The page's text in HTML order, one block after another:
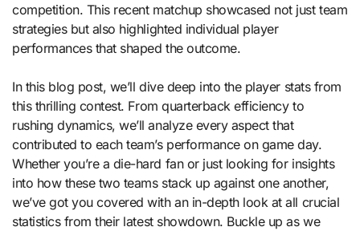
competition. This recent matchup showcased not just team
strategies but also highlighted individual player
performances that shaped the outcome.
In this blog post, we’ll dive deep into the player stats from
this thrilling contest. From quarterback efficiency to
rushing dynamics, we’ll analyze every aspect that
contributed to each team’s performance on game day.
Whether you’re a die-hard fan or just looking for insights
into how these two teams stack up against one another,
we’ve got you covered with an in-depth look at all crucial
statistics from their latest showdown. Buckle up as we